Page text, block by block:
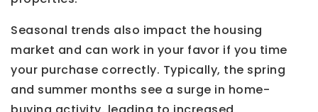
Seasonal trends also impact the housing
market and can work in your favor if you time
your purchase correctly. Typically, the spring
and summer months see a surge in home-